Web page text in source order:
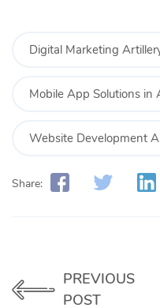
Digital Marketing
Mobile App Solutions in
Website Development
Share:
PREVIOUS
POST